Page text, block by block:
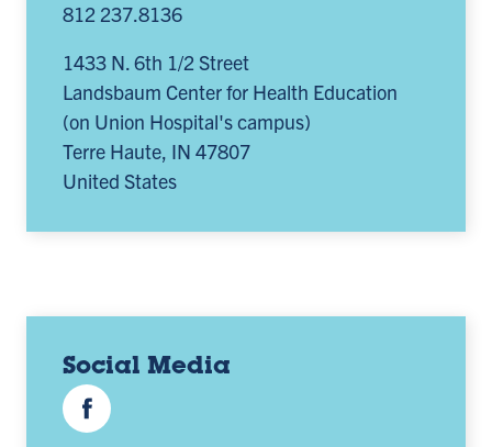
812 237.8136
1433 N. 6th 1/2 Street
Landsbaum Center for Health Education
(on Union Hospital's campus)
Terre Haute, IN 47807
United States
Social Media
Facebook